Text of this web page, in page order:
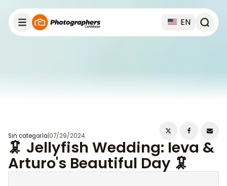
EN
Sin categoría 07/29/2024
🦑 Jellyfish Wedding: Ieva &
Arturo's Beautiful Day 🦑